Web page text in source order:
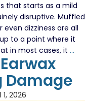
that starts as a mild
disruptive. Muffled
dizziness are all
to a point where it
in most cases, it …
Damage
1, 2026